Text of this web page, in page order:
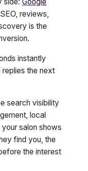
side:Google
reviews,
is the
instantly
replies the next
search visibility
local
salon shows
find you, the
the interest